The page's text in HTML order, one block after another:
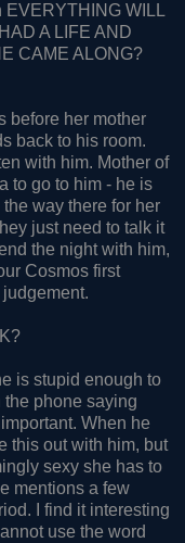
EVERYTHING WILL
A LIFE AND
CAME ALONG?
before her mother
back to his room.
with him. Mother of
to go to him - he is
way there for her
just need to talk it
the night with him,
Cosmos first
is stupid enough to
the phone saying
When he
this out with him, but
sexy she has to
mentions a few
I find it interesting
use the word